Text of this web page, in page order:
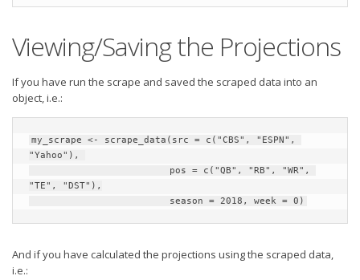
Viewing/Saving the Projections
If you have run the scrape and saved the scraped data into an
object, i.e.:
my_scrape <- scrape_data(src = c("CBS", "ESPN",
"Yahoo"),
"TE", "DST"),
                         season = 2018, week = 0)
And if you have calculated the projections using the scraped data,
i.e.: